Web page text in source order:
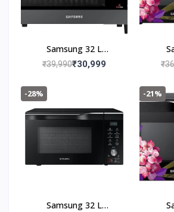
Samsung 32 L
Convection Microwave
(MC32B7382QC/TL,
Black)
₹39,990₹30,999
-28%
Samsung 32 L
-21%